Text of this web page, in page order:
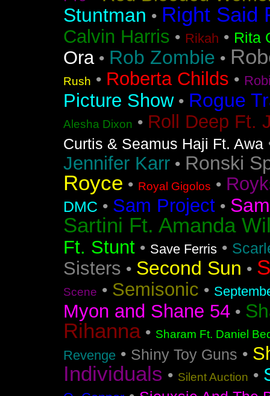
Stuntman • Right Said
Calvin Harris • Rikah • Rita
Ora• Rob Zombie •
Rush • Roberta Childs •
Picture Show• Rogue
Alesha Dixon • Roll Deep Ft.
Curtis & Seamus Haji Ft. Awa
Jennifer Karr • Ronski
Royce • Royal Gigolos •
DMC • Sam Project •
Sartini Ft. Amanda
Ft. Stunt • Save Ferris •
Sisters • Second Sun •
Scene • Semisonic •
Myon and Shane 54 •
Rihanna• Sharam Ft. Daniel
Revenge • Shiny Toy Guns •
Individuals • Silent Auction •